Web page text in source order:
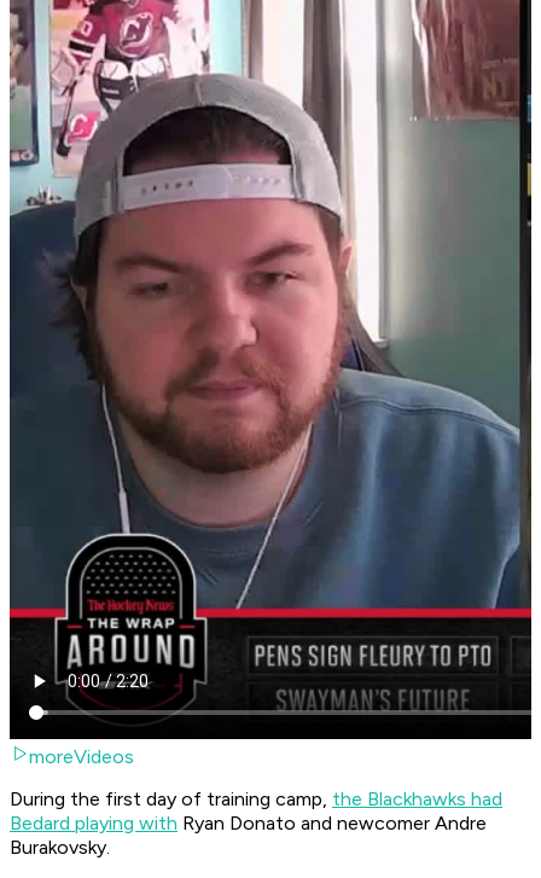
moreVideos
During the first day of training camp, the Blackhawks had
Bedard playing with Ryan Donato and newcomer Andre
Burakovsky.